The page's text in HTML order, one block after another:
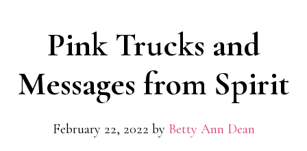
Pink Trucks and
Messages from Spirit
February 22, 2022 by Betty Ann Dean